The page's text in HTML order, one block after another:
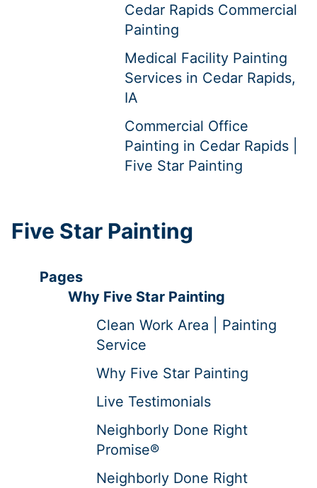
Cedar Rapids Commercial
Painting
Medical Facility Painting
Services in Cedar Rapids,
IA
Commercial Office
Painting in Cedar Rapids |
Five Star Painting
Five Star Painting
Pages
Why Five Star Painting
Clean Work Area | Painting
Service
Why Five Star Painting
Live Testimonials
Neighborly Done Right
Promise®
Neighborly Done Right